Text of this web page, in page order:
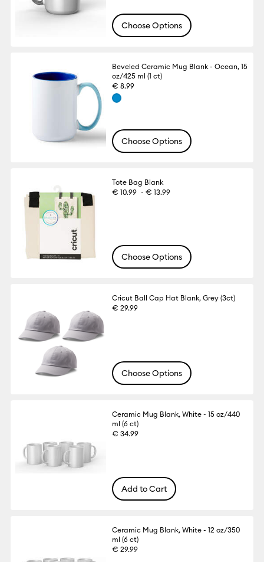
Choose Options
Beveled Ceramic Mug Blank - Ocean, 15
oz/425 ml (1 ct)
€ 8.99
Choose Options
Tote Bag Blank
€ 10.99 -€ 13.99
Choose Options
Cricut Ball Cap Hat Blank, Grey (3ct)
€ 29.99
Choose Options
Ceramic Mug Blank, White - 15 oz/440
ml (6 ct)
€ 34.99
Add to Cart
Ceramic Mug Blank, White - 12 oz/350
ml (6 ct)
€ 29.99